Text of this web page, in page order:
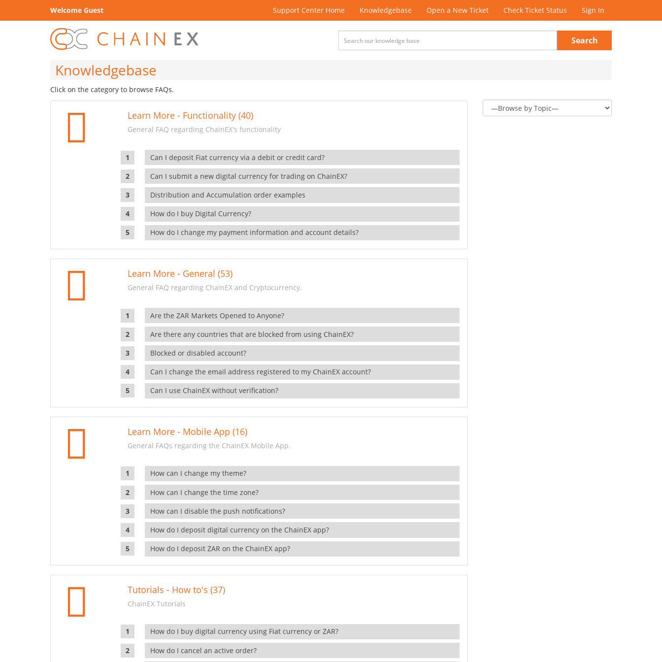
Welcome Guest Support Center Home Knowledgebase Open a New Ticket Check Ticket Status Sign In
Search
Knowledgebase
Click on the category to browse FAQs.
Learn More - Functionality (40)
General FAQ regarding ChainEX's functionality
Can I deposit Fiat currency via a debit or credit card?
Can I submit a new digital currency for trading on ChainEX?
Distribution and Accumulation order examples
How do I buy Digital Currency?
How do I change my payment information and account details?
Learn More - General (53)
General FAQ regarding ChainEX and Cryptocurrency.
Are the ZAR Markets Opened to Anyone?
Are there any countries that are blocked from using ChainEX?
Blocked or disabled account?
Can I change the email address registered to my ChainEX account?
Can I use ChainEX without verification?
Learn More - Mobile App (16)
General FAQs regarding the ChainEX Mobile App.
How can I change my theme?
How can I change the time zone?
How can I disable the push notifications?
How do I deposit digital currency on the ChainEX app?
How do I deposit ZAR on the ChainEX app?
Tutorials - How to's (37)
ChainEX Tutorials
How do I buy digital currency using Fiat currency or ZAR?
How do I cancel an active order?